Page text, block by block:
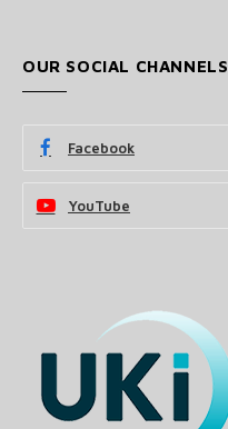
OUR SOCIAL CHANNELS
Facebook
YouTube